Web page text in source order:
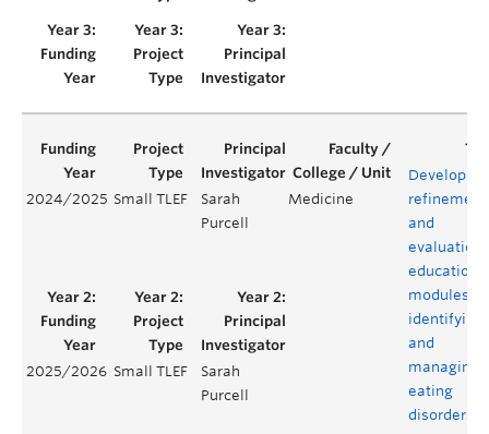
2024/2025 Small TLEF
Sarah
Purcell
Medicine
refinement,
and
evaluation
modules
identifying
and
managing
eating
disorders
2025/2026 Small TLEF
Sarah
Purcell